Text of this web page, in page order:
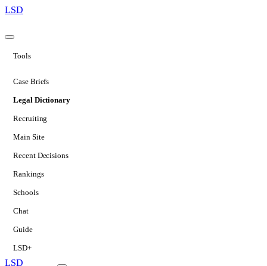
LSD
Tools
Case Briefs
Legal Dictionary
Recruiting
Main Site
Recent Decisions
Rankings
Schools
Chat
Guide
LSD+
LSD